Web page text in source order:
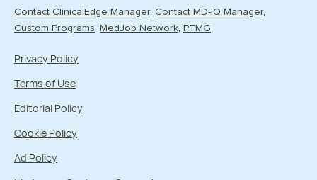
Contact ClinicalEdge Manager Contact MD-IQ Manager
Custom Programs MedJob Network PTMG
Privacy Policy
Terms of Use
Editorial Policy
Cookie Policy
Ad Policy